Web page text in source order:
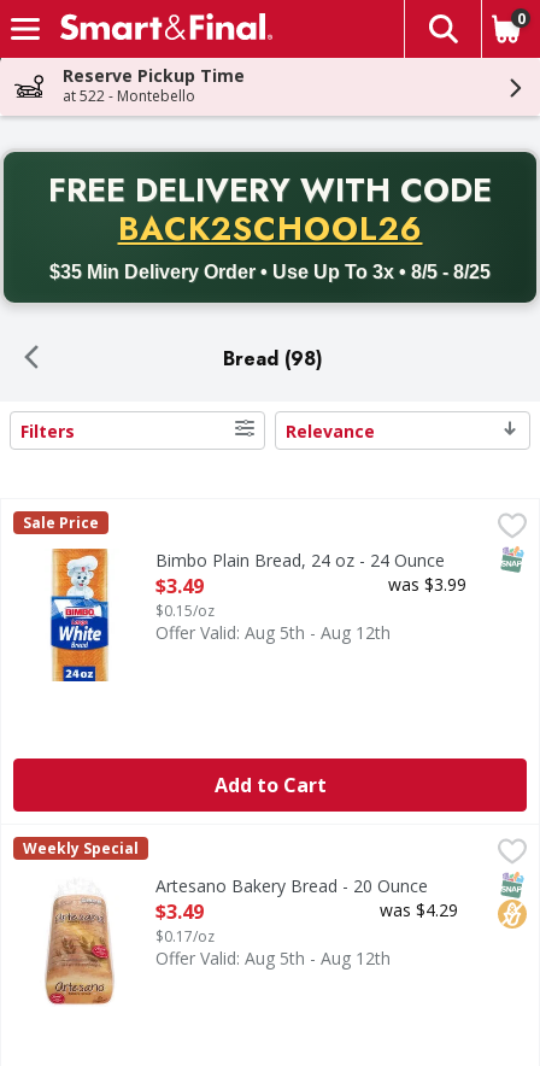
Skip header to page content
The
0
Reserve Pickup Time
at 522 - Montebello
FREE DELIVERY WITH CODE
BACK2SCHOOL26
$35 Min Delivery Order • Use Up To 3x • 8/5 - 8/25
Back to School promotion. Free delivery with promo code
Bread (98)
Search Results
Filters Relevance
Bimbo Plain Bread, 24 oz - 24 Ounce
Are you ready to enjoy the delicious taste of Bimbo Pan
Bimbo
Sale Price
Bimbo Plain Bread, 24 oz - 24 Ounce
Open Product Description
$3.49
$0.15/oz
was $3.99
Offer Valid: Aug 5th - Aug 12th
Add to Cart
Artesano Bakery Bread - 20 Ounce
Artesano
Weekly Special
No
Artesano Bakery Bread - 20 Ounce
Open Product Description
$3.49
$0.17/oz
was $4.29
Offer Valid: Aug 5th - Aug 12th